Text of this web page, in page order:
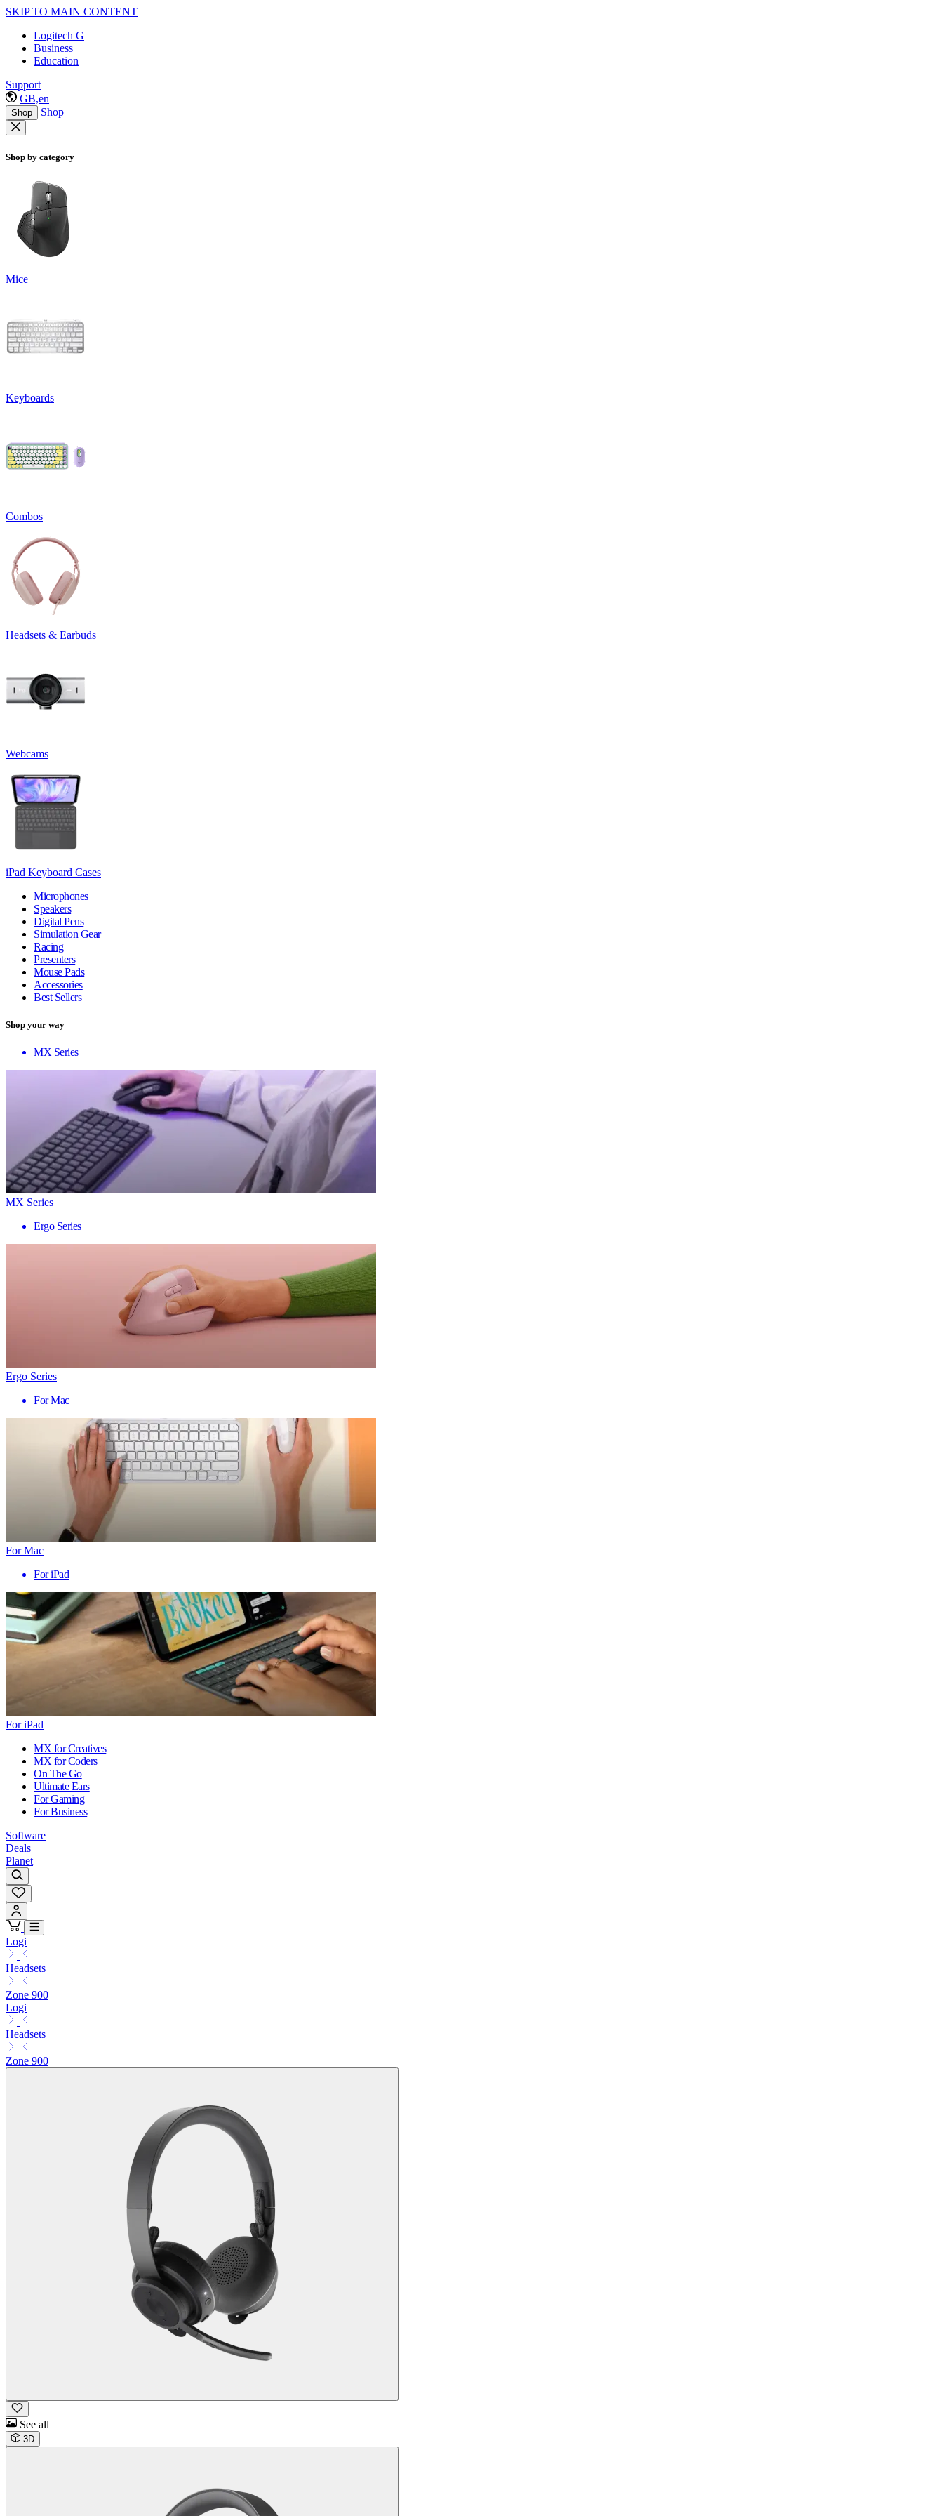
SKIP TO MAIN CONTENT
Logitech G
Business
Education
Support
GB,en
Shop Shop
Shop by category
Mice
Keyboards
Combos
Headsets & Earbuds
Webcams
iPad Keyboard Cases
Microphones
Speakers
Digital Pens
Simulation Gear
Racing
Presenters
Mouse Pads
Accessories
Best Sellers
Shop your way
MX Series
MX Series
Ergo Series
Ergo Series
For Mac
For Mac
For iPad
For iPad
MX for Creatives
MX for Coders
On The Go
Ultimate Ears
For Gaming
For Business
Software
Deals
Planet
Logi
Headsets
Zone 900
Logi
Headsets
Zone 900
See all
3D